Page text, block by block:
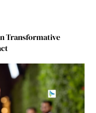
Transformative